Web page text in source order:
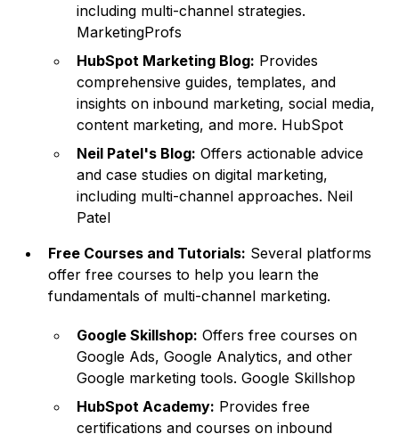
including multi-channel strategies.
MarketingProfs
HubSpot Marketing Blog: Provides
comprehensive guides, templates, and
insights on inbound marketing, social media,
content marketing, and more. HubSpot
Neil Patel's Blog: Offers actionable advice
and case studies on digital marketing,
including multi-channel approaches. Neil
Patel
Free Courses and Tutorials: Several platforms
offer free courses to help you learn the
fundamentals of multi-channel marketing.
Google Skillshop: Offers free courses on
Google Ads, Google Analytics, and other
Google marketing tools.Google Skillshop
HubSpot Academy: Provides free
certifications and courses on inbound